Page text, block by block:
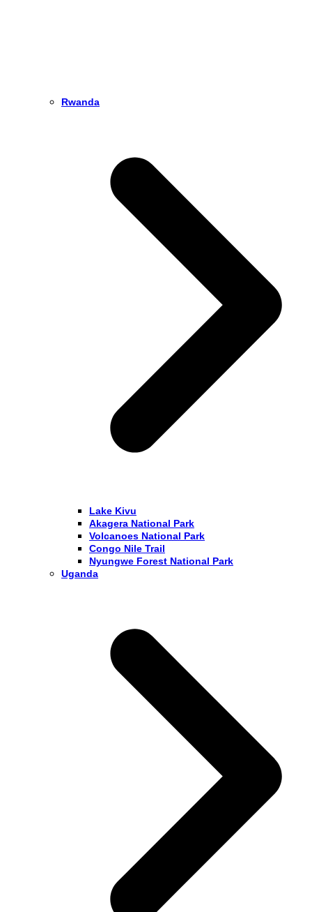
Rwanda
Lake Kivu
Akagera National Park
Volcanoes National Park
Congo Nile Trail
Nyungwe Forest National Park
Uganda